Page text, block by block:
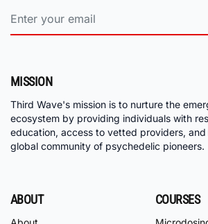
MISSION
Third Wave's mission is to nurture the
ecosystem by providing individuals with
education, access to vetted providers, and
global community of psychedelic pioneers.
ABOUT COURSES